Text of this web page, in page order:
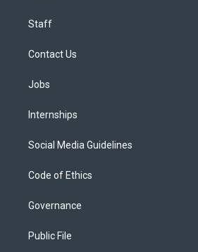
Staff
Contact Us
Jobs
Internships
Social Media Guidelines
Code of Ethics
Governance
Public File